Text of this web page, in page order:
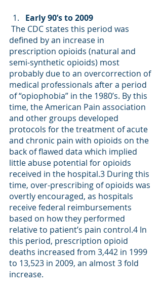
Early 90’s to 2009
defined by an increase in
prescription opioids (natural and
semi-synthetic opioids) most
probably due to an overcorrection of
medical professionals after a period
of “opiophobia” in the 1980’s. By this
time, the American Pain association
and other groups developed
protocols for the treatment of acute
and chronic pain with opioids on the
back of flawed data which implied
little abuse potential for opioids
received in the hospital.3 During this
time, over-prescribing of opioids was
overtly encouraged, as hospitals
receive federal reimbursements
based on how they performed
relative to patient’s pain control.4 In
this period, prescription opioid
deaths increased from 3,442 in 1999
to 13,523 in 2009, an almost 3 fold
increase.